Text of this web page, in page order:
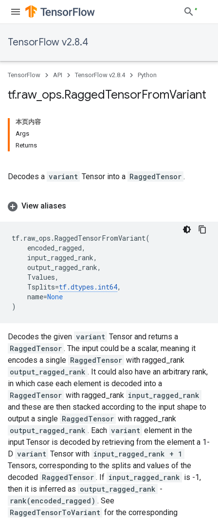
TensorFlow v2.8.4
TensorFlow API TensorFlow v2.8.4 Python
tf.raw_ ops.RaggedTensorFromVariant
本页内容
Args
Returns
Decodes a variant Tensor into a RaggedTensor .
View aliases
tf. raw_ops .RaggedTensorFromVariant(
encoded_ragged,
input_ragged_rank,
output_ragged_rank,
Tvalues,
Tsplits=tf.dtypes . int64,
name=None
)
Decodes the given variant Tensor and returns a
RaggedTensor . The input could be a scalar, meaning it
encodes a single RaggedTensor with ragged_rank
output_ragged_rank . It could also have an arbitrary rank,
in which case each element is decoded into a
RaggedTensor with ragged_rank input_ragged_rank
and these are then stacked according to the input shape to
output a single RaggedTensor with ragged_rank
output_ragged_rank . Each variant element in the
input Tensor is decoded by retrieving from the element a 1-
D variant Tensor with input_ragged_rank + 1
Tensors, corresponding to the splits and values of the
decoded RaggedTensor . If input_ragged_rank is -1,
then it is inferred as output_ragged_rank -
rank(encoded_ragged) . See
RaggedTensorToVariant for the corresponding